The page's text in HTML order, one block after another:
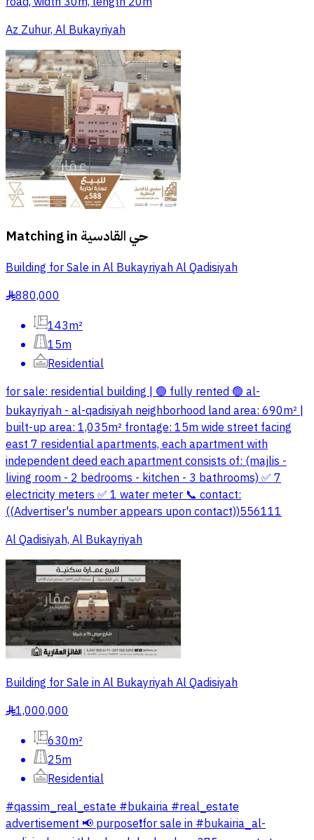
Az Zuhur, Al Bukayriyah
Matching in حي القادسية
Building for Sale in Al Bukayriyah Al Qadisiyah
§880,000
143m²
15m
Residential
for sale: residential building | 🟢 fully rented 🟢 al-
bukayriyah - al-qadisiyah neighborhood land area: 690m² |
built-up area: 1,035m² frontage: 15m wide street facing
east 7 residential apartments, each apartment with
independent deed each apartment consists of: (majlis -
living room - 2 bedrooms - kitchen - 3 bathrooms) ✅ 7
electricity meters ✅ 1 water meter 📞 contact:
((Advertiser's number appears upon contact))556111
Al Qadisiyah, Al Bukayriyah
Building for Sale in Al Bukayriyah Al Qadisiyah
§1,000,000
630m²
25m
Residential
#qassim_real_estate #bukairia #real_estate
advertisement 📢 purpose❗️for sale in #bukairia_al-